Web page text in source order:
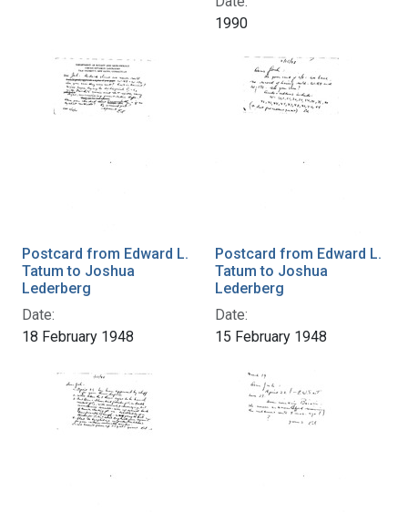
1990
Postcard from Edward L.
Tatum to Joshua
Lederberg
Date:
18 February 1948
Postcard from Edward L.
Tatum to Joshua
Lederberg
Date:
15 February 1948